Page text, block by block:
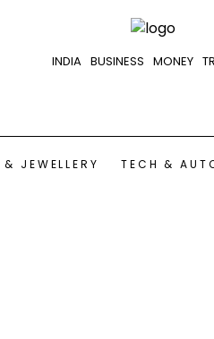
INDIA BUSINESS MONEY
JEWELLERY TECH &